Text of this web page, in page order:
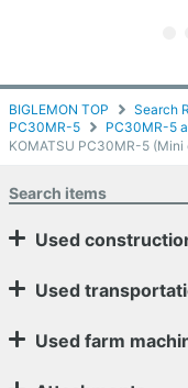
BIGLEMON TOP Search
PC30MR-5
PC30MR-5
KOMATSU PC30MR-5
Search items
Used
Used
Used farm